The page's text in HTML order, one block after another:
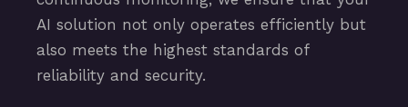
AI solution not only operates efficiently but
also meets the highest standards of
reliability and security.